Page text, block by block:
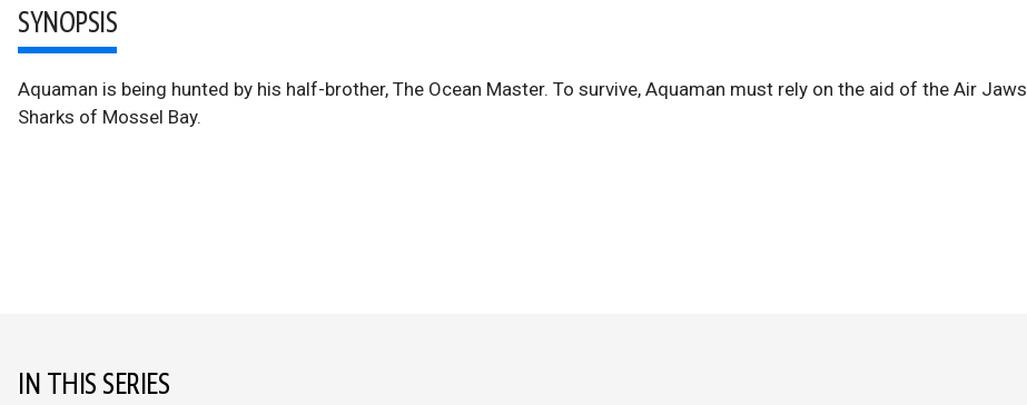
SYNOPSIS
Aquaman is being hunted by his half-brother, The Ocean Master. To survive, Aquaman must rely on the aid of the Air Jaws
Sharks of Mossel Bay.
IN THIS SERIES